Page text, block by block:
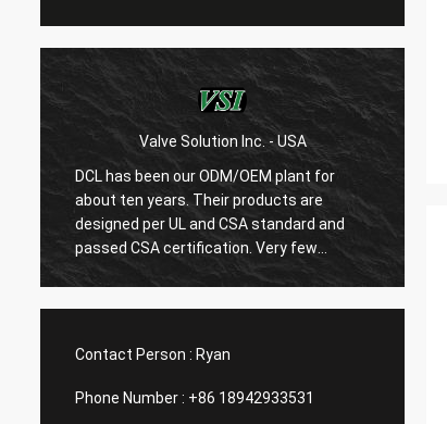
Valve Solution Inc. - USA
DCL has been our ODM/OEM plant for
about ten years. Their products are
designed per UL and CSA standard and
passed CSA certification. Very few
Chinese manufacturers can produce
expecting DCL can keep innovation.
Contact Person : Ryan
Phone Number : +86 18942933531